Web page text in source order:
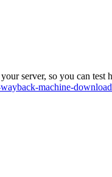
server, so you can test
machine-